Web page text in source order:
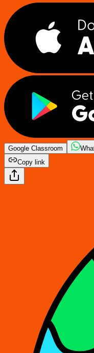
Google Classroom
Copy link